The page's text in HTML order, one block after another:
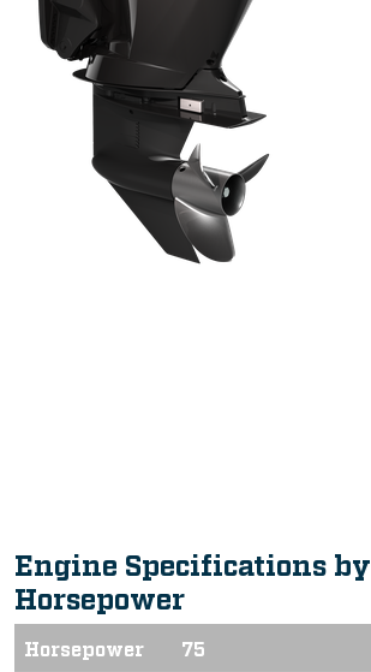
Engine Specifications by
Horsepower
Horsepower 75